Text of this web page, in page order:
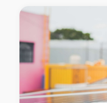
Landscaping
Landscaping
Landscaping
Landscaping
Landscaping